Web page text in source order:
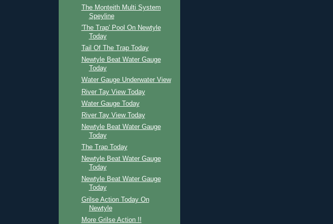
The Monteith Multi System
Speyline
'The Trap' Pool On Newtyle
Today
Tail Of The Trap Today
Newtyle Beat Water Gauge
Today
Water Gauge Underwater View
River Tay View Today
Water Gauge Today
River Tay View Today
Newtyle Beat Water Gauge
Today
The Trap Today
Newtyle Beat Water Gauge
Today
Newtyle Beat Water Gauge
Today
Grilse Action Today On
Newtyle
More Grilse Action !!